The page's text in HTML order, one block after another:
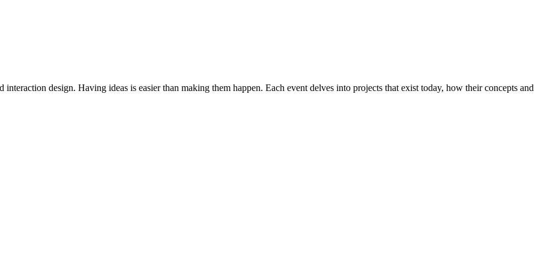
design. Having ideas is easier than making them happen. Each event delves into projects that exist today, how their concepts and